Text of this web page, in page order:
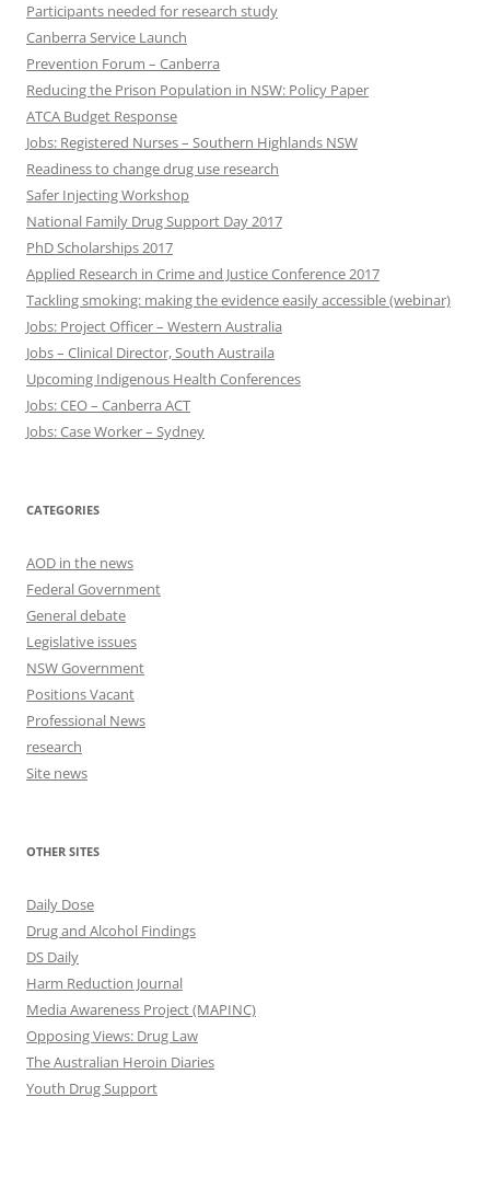
Participants needed for research study
Canberra Service Launch
Prevention Forum – Canberra
Reducing the Prison Population in NSW: Policy Paper
ATCA Budget Response
Jobs: Registered Nurses – Southern Highlands NSW
Readiness to change drug use research
Safer Injecting Workshop
National Family Drug Support Day 2017
PhD Scholarships 2017
Applied Research in Crime and Justice Conference 2017
Tackling smoking: making the evidence easily accessible (webinar)
Jobs: Project Officer – Western Australia
Jobs – Clinical Director, South Austraila
Upcoming Indigenous Health Conferences
Jobs: CEO – Canberra ACT
Jobs: Case Worker – Sydney
CATEGORIES
AOD in the news
Federal Government
General debate
Legislative issues
NSW Government
Positions Vacant
Professional News
research
Site news
OTHER SITES
Daily Dose
Drug and Alcohol Findings
DS Daily
Harm Reduction Journal
Media Awareness Project (MAPINC)
Opposing Views: Drug Law
The Australian Heroin Diaries
Youth Drug Support